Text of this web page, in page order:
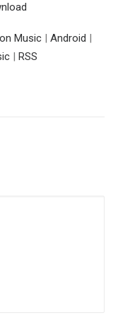
Music | Android |
| RSS